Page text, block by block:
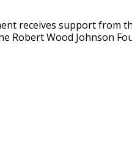
receives support from
Robert Wood Johnson